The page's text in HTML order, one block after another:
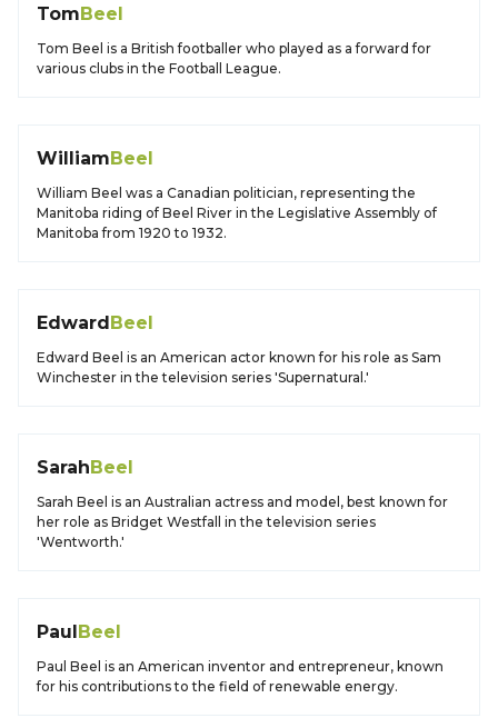
TomBeel
Tom Beel is a British footballer who played as a forward for
various clubs in the Football League.
WilliamBeel
William Beel was a Canadian politician, representing the
Manitoba riding of Beel River in the Legislative Assembly of
Manitoba from 1920 to 1932.
EdwardBeel
Edward Beel is an American actor known for his role as Sam
Winchester in the television series 'Supernatural.'
SarahBeel
Sarah Beel is an Australian actress and model, best known for
her role as Bridget Westfall in the television series
'Wentworth.'
PaulBeel
Paul Beel is an American inventor and entrepreneur, known
for his contributions to the field of renewable energy.